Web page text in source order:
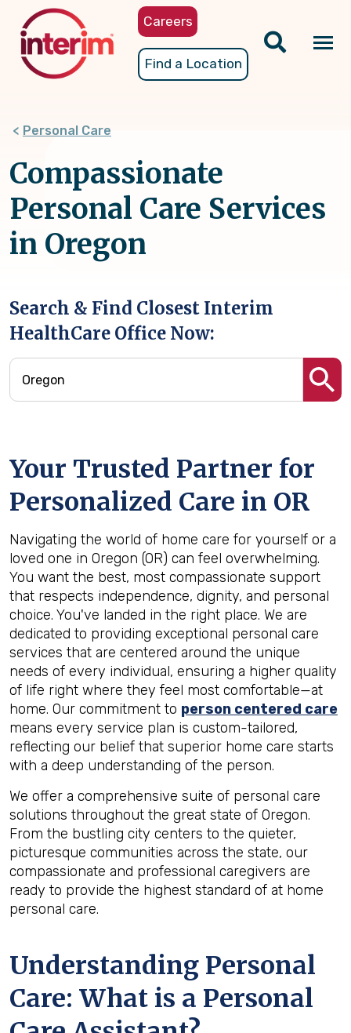
content
Careers
Find a Location
Personal Care
Compassionate
Personal Care Services
in Oregon
Search & Find Closest Interim
HealthCare Office Now:
Your Trusted Partner for
Personalized Care in OR
Navigating the world of home care for yourself or a
loved one in Oregon (OR) can feel overwhelming.
You want the best, most compassionate support
that respects independence, dignity, and personal
choice. You've landed in the right place. We are
dedicated to providing exceptional personal care
services that are centered around the unique
needs of every individual, ensuring a higher quality
of life right where they feel most comfortable—at
home. Our commitment to person centered care
means every service plan is custom-tailored,
reflecting our belief that superior home care starts
with a deep understanding of the person.
We offer a comprehensive suite of personal care
solutions throughout the great state of Oregon.
From the bustling city centers to the quieter,
picturesque communities across the state, our
compassionate and professional caregivers are
ready to provide the highest standard of at home
personal care.
Understanding Personal
Care: What is a Personal